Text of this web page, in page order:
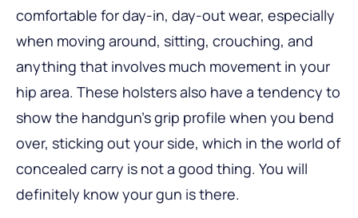
comfortable for day-in, day-out wear, especially
when moving around, sitting, crouching, and
anything that involves much movement in your
hip area. These holsters also have a tendency to
show the handgun’s grip profile when you bend
over, sticking out your side, which in the world of
concealed carry is not a good thing. You will
definitely know your gun is there.